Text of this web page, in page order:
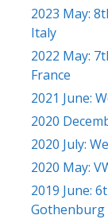
2023 May:
Italy
2022 May:
France
2021 June:
2020
2020 July:
2020 May:
2019 June:
Gothenburg